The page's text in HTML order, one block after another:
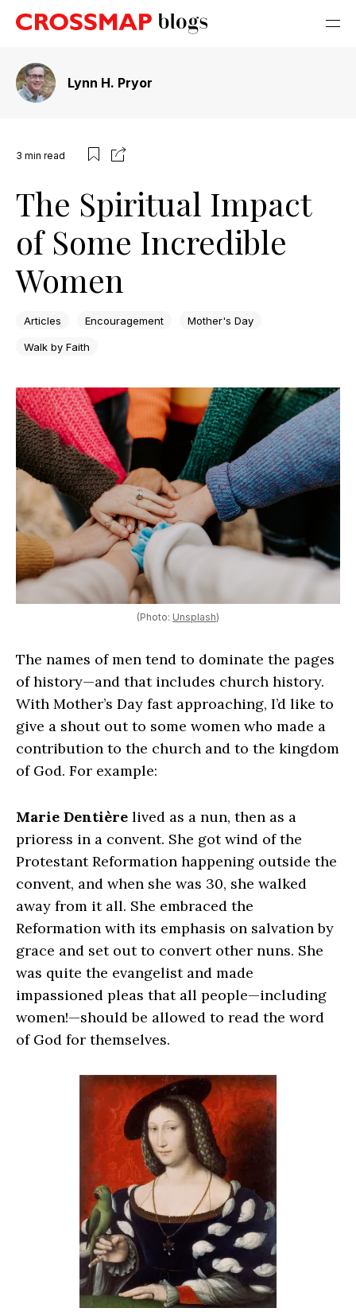
Lynn H. Pryor
3 min read
The Spiritual Impact
of Some Incredible
Women
Articles Encouragement Mother's Day
Walk by Faith
(Photo: Unsplash)
The names of men tend to dominate the pages
of history—and that includes church history.
With Mother’s Day fast approaching, I’d like to
give a shout out to some women who made a
contribution to the church and to the kingdom
of God. For example:
Marie Dentière lived as a nun, then as a
prioress in a convent. She got wind of the
Protestant Reformation happening outside the
convent, and when she was 30, she walked
away from it all. She embraced the
Reformation with its emphasis on salvation by
grace and set out to convert other nuns. She
was quite the evangelist and made
impassioned pleas that all people—including
women!—should be allowed to read the word
of God for themselves.